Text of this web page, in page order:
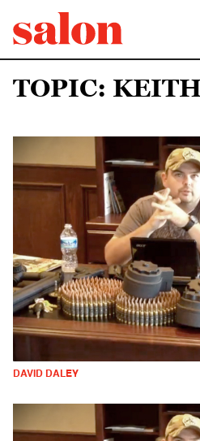
TOPIC:
DAVID DALEY